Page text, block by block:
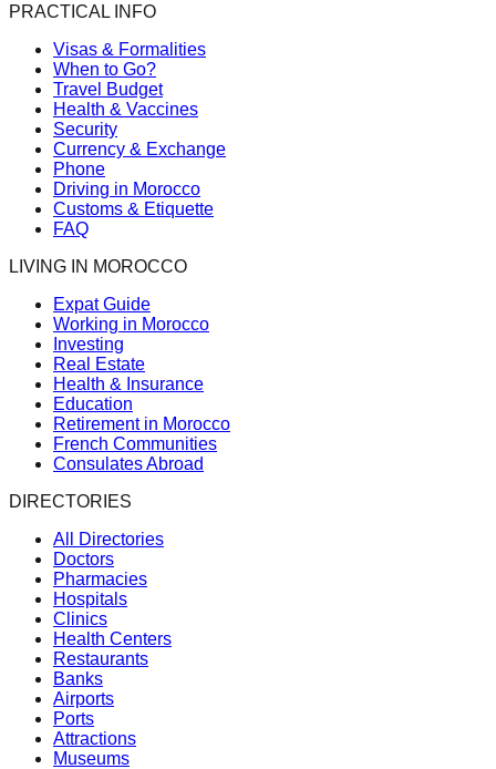
PRACTICAL INFO
Visas & Formalities
When to Go?
Travel Budget
Health & Vaccines
Security
Currency & Exchange
Phone
Driving in Morocco
Customs & Etiquette
FAQ
LIVING IN MOROCCO
Expat Guide
Working in Morocco
Investing
Real Estate
Health & Insurance
Education
Retirement in Morocco
French Communities
Consulates Abroad
DIRECTORIES
All Directories
Doctors
Pharmacies
Hospitals
Clinics
Health Centers
Restaurants
Banks
Airports
Ports
Attractions
Museums